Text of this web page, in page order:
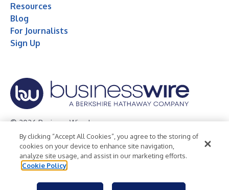
Resources
Blog
For Journalists
Sign Up
© 2026 Business Wire, Inc.
Privacy Policy Cookie Policy
Accessibility Statement
Terms of Use
Legal
By clicking “Accept All Cookies”, you agree to the storing of
cookies on your device to enhance site navigation,
analyze site usage, and assist in our marketing efforts.
Cookie Policy